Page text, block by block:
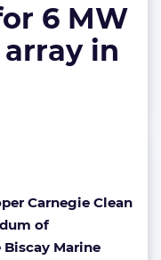
6 MW
in
Carnegie Clean
of
Marine